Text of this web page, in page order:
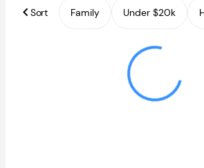
Sort Family Under $20k